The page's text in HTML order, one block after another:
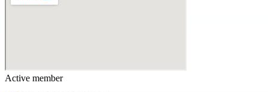
Active member